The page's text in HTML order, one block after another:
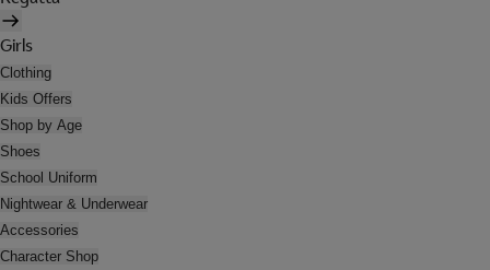
Girls
Clothing
Kids Offers
Shop by Age
Shoes
School Uniform
Nightwear & Underwear
Accessories
Character Shop